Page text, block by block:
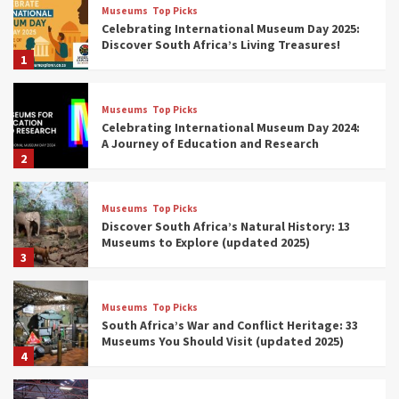
1
Museums Top Picks
Celebrating International Museum Day 2025:
Discover South Africa’s Living Treasures!
2
Museums Top Picks
Celebrating International Museum Day 2024:
A Journey of Education and Research
3
Museums Top Picks
Discover South Africa’s Natural History: 13
Museums to Explore (updated 2025)
4
Museums Top Picks
South Africa’s War and Conflict Heritage: 33
Museums You Should Visit (updated 2025)